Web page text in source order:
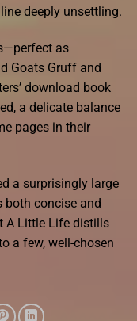
deeply unsettling.
as
Goats Gruff and
download book
a delicate balance
pages in their
a surprisingly large
both concise and
A Little Life distills
a few, well-chosen